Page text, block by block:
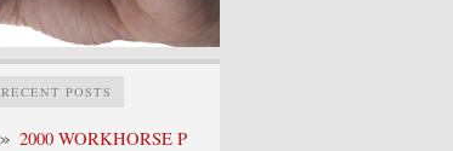
RECENT POSTS
2000 WORKHORSE P